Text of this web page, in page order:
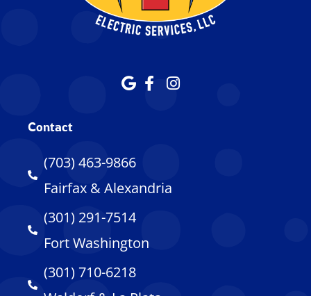
Contact
(703) 463-9866
Fairfax & Alexandria
(301) 291-7514
Fort Washington
(301) 710-6218